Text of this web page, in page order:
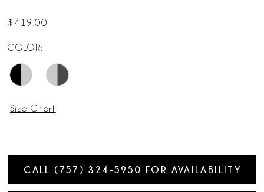
$419.00
COLOR:
Size Chart
CALL (757) 324‑5950 FOR AVAILABILITY